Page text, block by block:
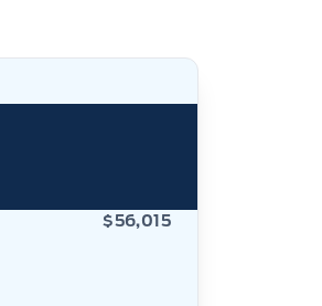
$56,015